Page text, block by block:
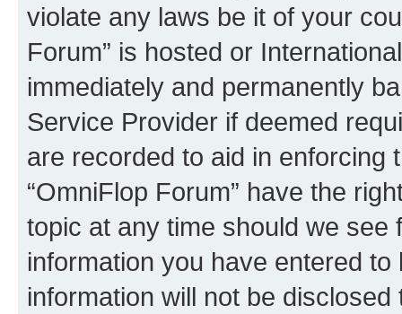
violate any laws be it of your
Forum” is hosted or
immediately and permanently
Service Provider if deemed
are recorded to aid in enforcing
“OmniFlop Forum” have the
topic at any time should we see
information you have entered
information will not be